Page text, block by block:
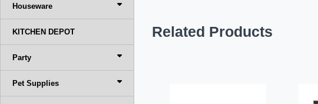
Houseware
KITCHEN DEPOT
Party
Pet Supplies
Related Products